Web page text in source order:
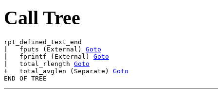
Call Tree
rpt_defined_text_end
|   fputs (External) Goto
|   fprintf (External) Goto
|   total_rlength Goto
+   total_avglen (Separate) Goto